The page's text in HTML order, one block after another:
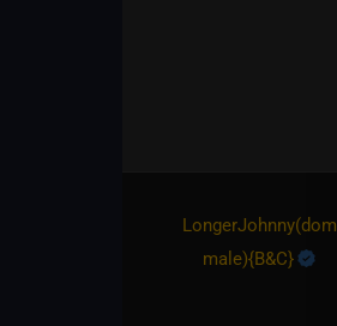
LongerJohnny​(dom
male)​{B&C}